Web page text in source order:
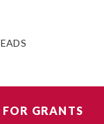
FOR GRANTS